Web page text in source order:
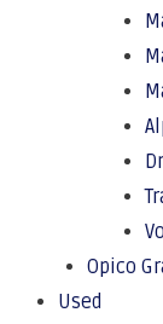
Opico
Used